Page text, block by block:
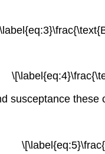
susceptance these